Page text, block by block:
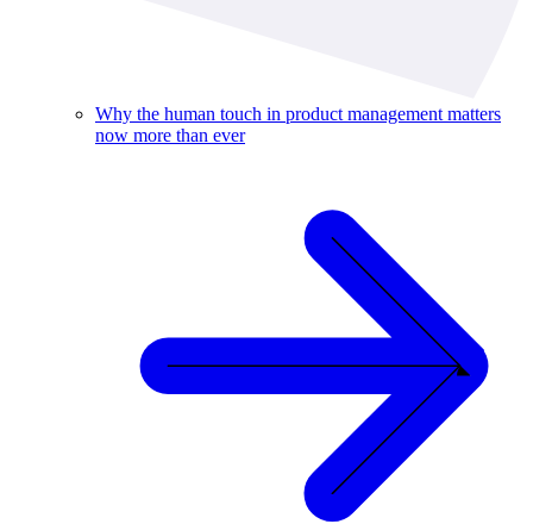
Why the human touch in product management matters
now more than ever